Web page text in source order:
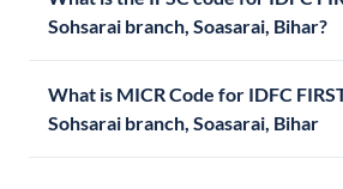
Sohsarai branch, Soasarai, Bihar?
What is MICR Code for IDFC
Sohsarai branch, Soasarai, Bihar